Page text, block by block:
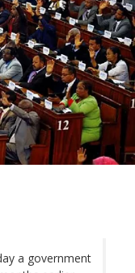
a government